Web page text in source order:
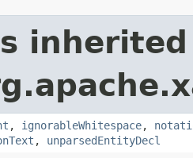
, ignorableWhitespace,
, unparsedEntityDecl